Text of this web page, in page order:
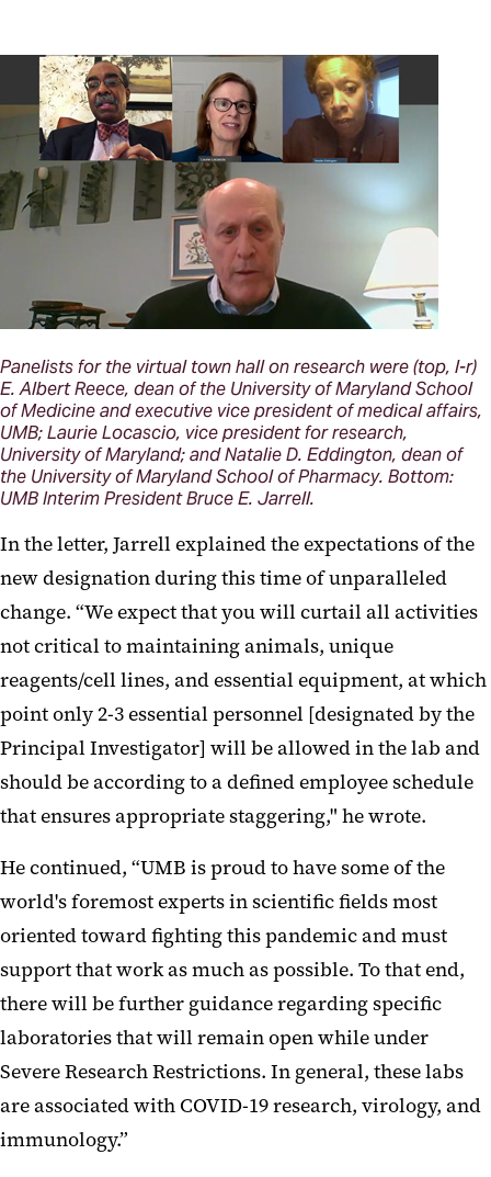
Panelists for the virtual town hall on research were (top, l-r)
E. Albert Reece, dean of the University of Maryland School
of Medicine and executive vice president of medical affairs,
UMB; Laurie Locascio, vice president for research,
University of Maryland; and Natalie D. Eddington, dean of
the University of Maryland School of Pharmacy. Bottom:
UMB Interim President Bruce E. Jarrell.
In the letter, Jarrell explained the expectations of the
new designation during this time of unparalleled
change. “We expect that you will curtail all activities
not critical to maintaining animals, unique
reagents/cell lines, and essential equipment, at which
point only 2-3 essential personnel [designated by the
Principal Investigator] will be allowed in the lab and
should be according to a defined employee schedule
that ensures appropriate staggering," he wrote.
He continued, “UMB is proud to have some of the
world's foremost experts in scientific fields most
oriented toward fighting this pandemic and must
support that work as much as possible. To that end,
there will be further guidance regarding specific
laboratories that will remain open while under
Severe Research Restrictions. In general, these labs
are associated with COVID-19 research, virology, and
immunology.”